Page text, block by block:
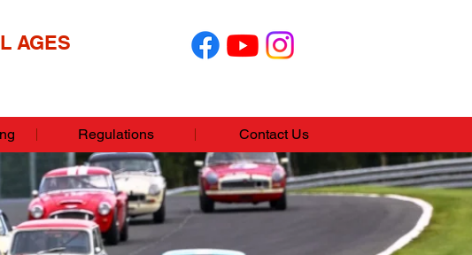
AGES
Regulations Contact Us